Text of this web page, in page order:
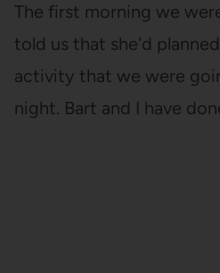
The first morning we
told us that she'd
activity that we were
night. Bart and I have